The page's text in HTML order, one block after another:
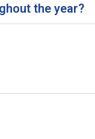
the year?